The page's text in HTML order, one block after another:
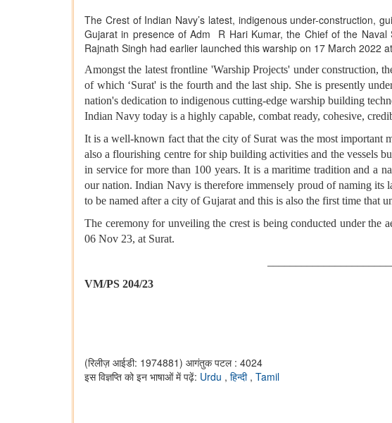
The Crest of Indian Navy’s latest, indigenous under-construction,
Gujarat in presence of Adm R Hari Kumar, the Chief of the
Rajnath Singh had earlier launched this warship on 17 March 2022
Amongst the latest frontline 'Warship Projects' under construction,
of which ‘Surat' is the fourth and the last ship. She is presently
nation's dedication to indigenous cutting-edge warship building
Indian Navy today is a highly capable, combat ready, cohesive,
It is a well-known fact that the city of Surat was the most important
also a flourishing centre for ship building activities and the vessels
in service for more than 100 years. It is a maritime tradition and a
our nation. Indian Navy is therefore immensely proud of naming its
to be named after a city of Gujarat and this is also the first time that
The ceremony for unveiling the crest is being conducted under the
06 Nov 23, at Surat.
VM/PS 204/23
(रिलीज़ आईडी: 1974881) आगंतुक पटल : 4024
इस विज्ञप्ति को इन भाषाओं में पढ़ें: Urdu , हिन्दी , Tamil